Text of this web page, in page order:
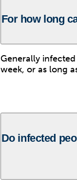
For how long
Generally
week, or as long
Do infected